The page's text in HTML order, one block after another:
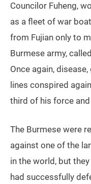
Councilor Fuheng,
as a fleet of war
from Fujian only to
Burmese army,
Once again,
lines conspired
third of his force
The Burmese were
against one of the
in the world, but
had successfully